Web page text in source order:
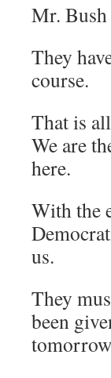
Mr.
They
course.
That is
We are
here.
With the
us.
They
been